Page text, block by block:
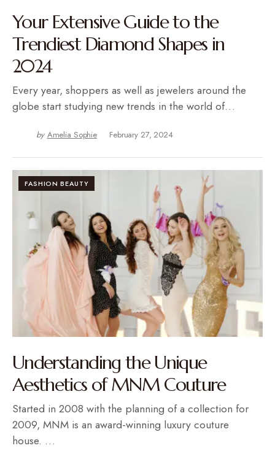
Your Extensive Guide to the
Trendiest Diamond Shapes in
2024
Every year, shoppers as well as jewelers around the
globe start studying new trends in the world of…
by Amelia Sophie February 27, 2024
FASHION BEAUTY
Understanding the Unique
Aesthetics of MNM Couture
Started in 2008 with the planning of a collection for
2009, MNM is an award-winning luxury couture
house. …